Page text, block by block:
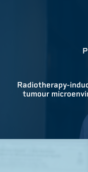
Radiotherapy-
tumour